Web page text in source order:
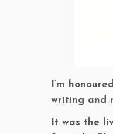
I’m
writing and
It was the